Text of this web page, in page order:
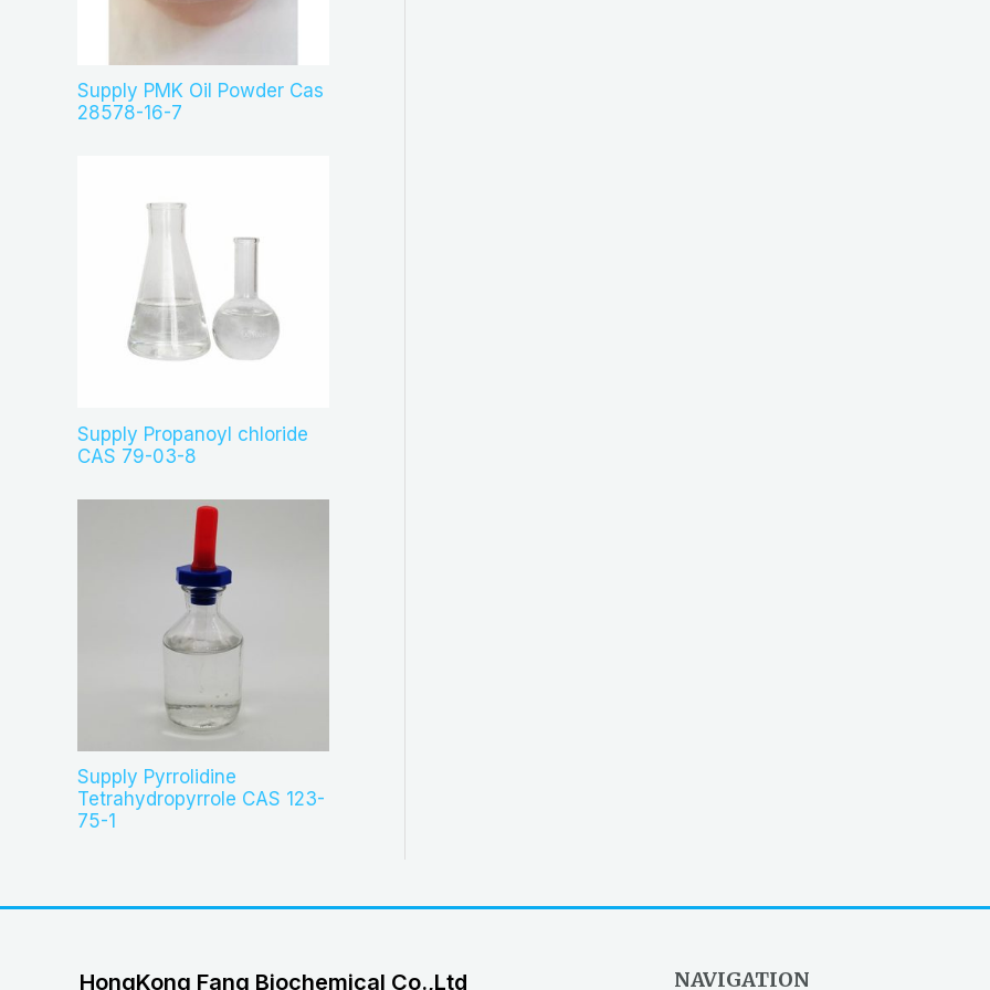
t
s
Supply PMK Oil Powder Cas
28578-16-7
Supply Propanoyl chloride
CAS 79-03-8
Supply Pyrrolidine
Tetrahydropyrrole CAS 123-
75-1
HongKong Fang Biochemical Co.,Ltd NAVIGATION